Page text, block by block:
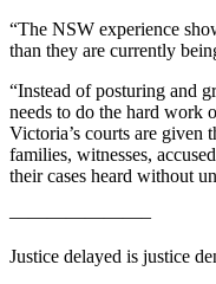
“The NSW experience
than they are currently
“Instead of posturing and
needs to do the hard work
Victoria’s courts are given
families, witnesses,
their cases heard without
———————–
Justice delayed is justice